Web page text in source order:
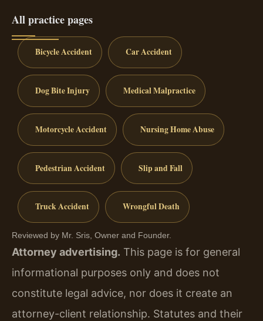
All practice pages
Bicycle Accident Car Accident
Dog Bite Injury Medical Malpractice
Motorcycle Accident Nursing Home Abuse
Pedestrian Accident Slip and Fall
Truck Accident Wrongful Death
Reviewed by Mr. Sris, Owner and Founder.
Attorney advertising. This page is for general
informational purposes only and does not
constitute legal advice, nor does it create an
attorney-client relationship. Statutes and their